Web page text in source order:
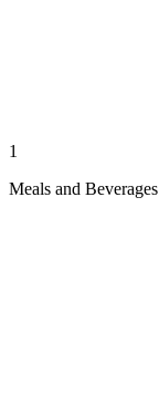
1
Meals and Beverages